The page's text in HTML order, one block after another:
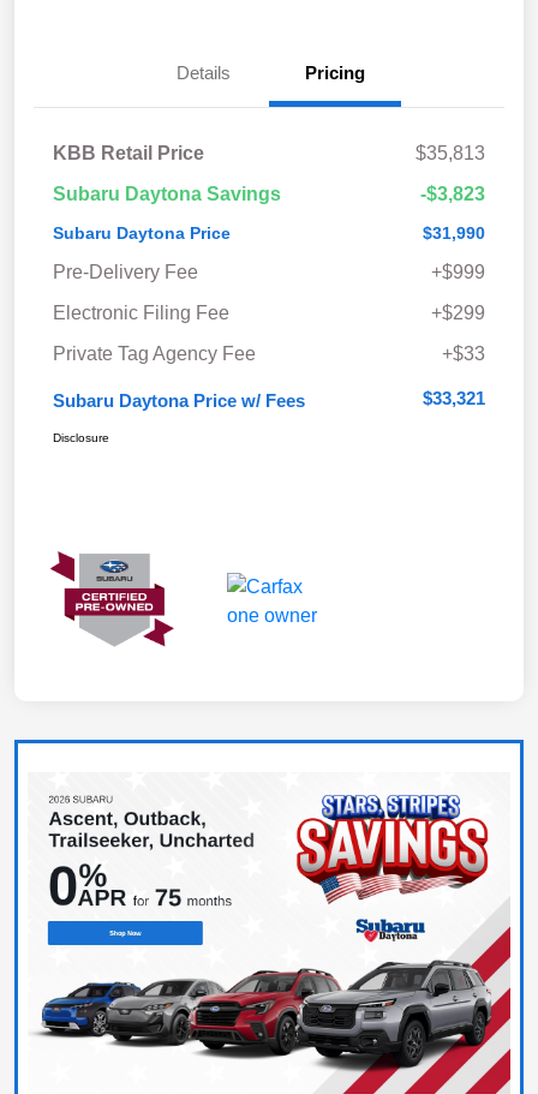
Details Pricing
KBB Retail Price
$35,813
Subaru Daytona Savings
-$3,823
Subaru Daytona Price $31,990
Pre-Delivery Fee
+$999
Electronic Filing Fee
+$299
Private Tag Agency Fee
+$33
Subaru Daytona Price w/ Fees $33,321
Disclosure